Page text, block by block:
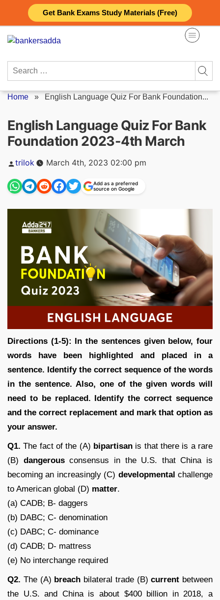
Get Bank Exams Study Materials (Free)
content
Search
Home » English Language Quiz For Bank Foundation...
English Language Quiz For Bank
Foundation 2023-4th March
Posted
trilok March 4th, 2023 02:00 pm
Add as a preferred
source on Google
Directions (1-5): In the sentences given below, four
words have been highlighted and placed in a
sentence. Identify the correct sequence of the words
in the sentence. Also, one of the given words will
need to be replaced. Identify the correct sequence
and the correct replacement and mark that option as
your answer.
Q1. The fact of the (A) bipartisan is that there is a rare
(B) dangerousconsensus in the U.S. that China is
becoming an increasingly (C) developmental challenge
to American global (D) matter.
(a) CADB; B- daggers
(b) DABC; C- denomination
(c) DABC; C- dominance
(d) CADB; D- mattress
(e) No interchange required
Q2. The (A) breach bilateral trade (B)current between
the U.S. and China is about $400 billion in 2018, a